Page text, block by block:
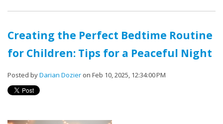
Creating the Perfect Bedtime Routine
for Children: Tips for a Peaceful Night
Posted byDarian Dozier on Feb 10, 2025, 12:34:00 PM